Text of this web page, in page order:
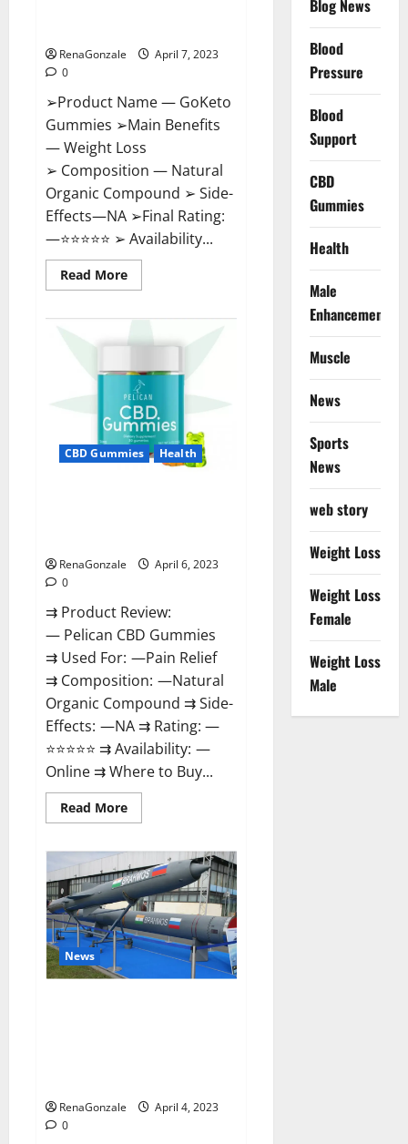
RenaGonzale
April 7, 2023
0
➢Product Name — GoKeto
Gummies ➢Main Benefits
— Weight Loss
➢ Composition — Natural
Organic Compound ➢ Side-
Effects—NA ➢Final Rating:
—⭐⭐⭐⭐⭐ ➢ Availability...
Read MoreRead
more
Gummies
Reviews,
Cost,
Reddit,
For
Weight
Loss
&
Where
To
Buy?
CBD Gummies Health
RenaGonzale
April 6, 2023
0
⇉ Product Review:
— Pelican CBD Gummies
⇉ Used For: —Pain Relief
⇉ Composition: —Natural
Organic Compound ⇉ Side-
Effects: —NA ⇉ Rating: —
⭐⭐⭐⭐⭐ ⇉ Availability: —
Online ⇉ Where to Buy...
Read MoreRead
more
Gummies
Reviews,
Amazon,
Price,
Cost,
Official
Website?
News
RenaGonzale
April 4, 2023
0
Blog News
Blood
Pressure
Blood
Support
CBD
Gummies
Health
Male
Enhancement
Muscle
News
Sports
News
web story
Weight Loss
Weight Loss
Female
Weight Loss
Male